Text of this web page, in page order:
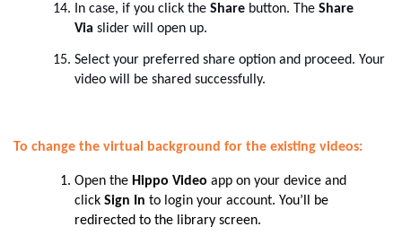
In case, if you click the Share button. The Share
Via slider will open up.
Select your preferred share option and proceed. Your
video will be shared successfully.
To change the virtual background for the existing videos:
Open the Hippo Video app on your device and
click Sign In to login your account. You’ll be
redirected to the library screen.